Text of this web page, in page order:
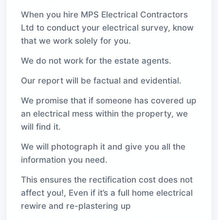
When you hire MPS Electrical Contractors
Ltd to conduct your electrical survey, know
that we work solely for you.
We do not work for the estate agents.
Our report will be factual and evidential.
We promise that if someone has covered up
an electrical mess within the property, we
will find it.
We will photograph it and give you all the
information you need.
This ensures the rectification cost does not
affect you!, Even if it’s a full home electrical
rewire and re-plastering up